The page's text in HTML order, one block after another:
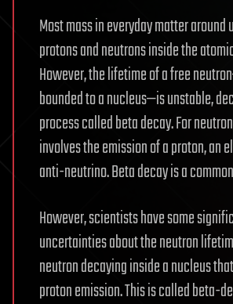
Most mass in everyday matter around
protons and neutrons inside the
However, the lifetime of a free
bounded to a nucleus—is unstable,
process called beta decay. For
involves the emission of a proton, an
anti-neutrino. Beta decay is a
However, scientists have some
uncertainties about the neutron
neutron decaying inside a nucleus
proton emission. This is called beta-